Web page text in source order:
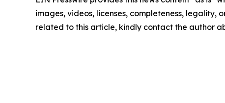
images, videos, licenses, completeness,
related to this article, kindly contact the author